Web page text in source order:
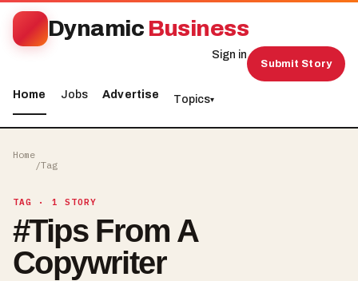
Dynamic Business
Home Jobs Advertise Topics▾
Sign in
Submit Story
Home
/Tag
TAG · 1 STORY
#Tips From A
Copywriter